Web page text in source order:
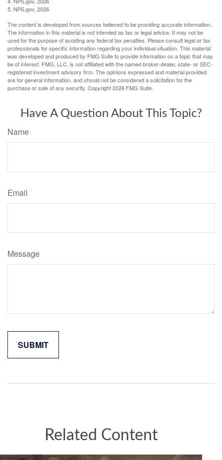
5. NPS.gov, 2026
The content is developed from sources believed to be providing accurate information.
The information in this material is not intended as tax or legal advice. It may not be
used for the purpose of avoiding any federal tax penalties. Please consult legal or tax
professionals for specific information regarding your individual situation. This material
was developed and produced by FMG Suite to provide information on a topic that may
be of interest. FMG, LLC, is not affiliated with the named broker-dealer, state- or SEC-
registered investment advisory firm. The opinions expressed and material provided
are for general information, and should not be considered a solicitation for the
purchase or sale of any security. Copyright2026 FMG Suite.
Have A Question About This Topic?
Name
Email
Message
Related Content